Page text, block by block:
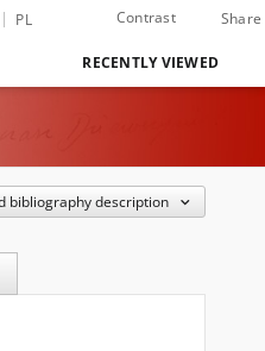
PL Contrast Share
RECENTLY VIEWED
bibliography description